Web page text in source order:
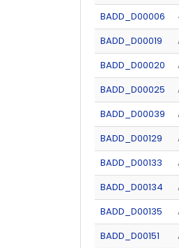
BADD_D00006
BADD_D00019
BADD_D00020
BADD_D00025
BADD_D00039
BADD_D00129
BADD_D00133
BADD_D00134
BADD_D00135
BADD_D00151